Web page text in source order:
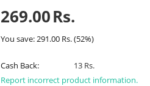
269.00Rs.
You save:291.00 Rs.(52%)
Cash Back:
13 Rs.
Report incorrect product information.